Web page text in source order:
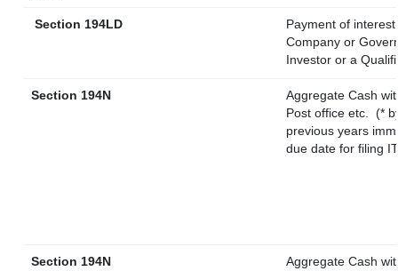
Section 194LD
Payment of
Company or
Investor or a
Section 194N
Aggregate Cash
Post office etc.
(*
previous years
due date for filing
Section 194N
Aggregate Cash